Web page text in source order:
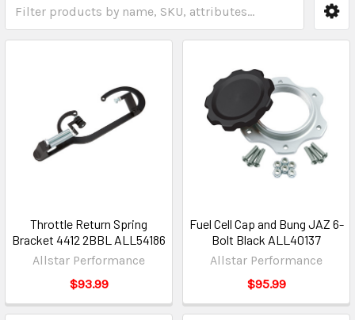
Throttle Return Spring
Bracket 4412 2BBL ALL54186
Allstar Performance
$93.99
Fuel Cell Cap and Bung JAZ 6-
Bolt Black ALL40137
Allstar Performance
$95.99